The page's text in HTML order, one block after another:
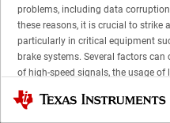
problems, including data
these reasons, it is crucial to strike
particularly in critical equipment
brake systems. Several factors
of high-speed signals, the usage of
stray inductance and capacitance.
Texas Instruments